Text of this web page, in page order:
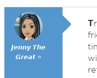
𝙅𝙚𝙣𝙣𝙮 𝙏𝙝𝙚
𝙂𝙧𝙚𝙖𝙩 ⭐
T